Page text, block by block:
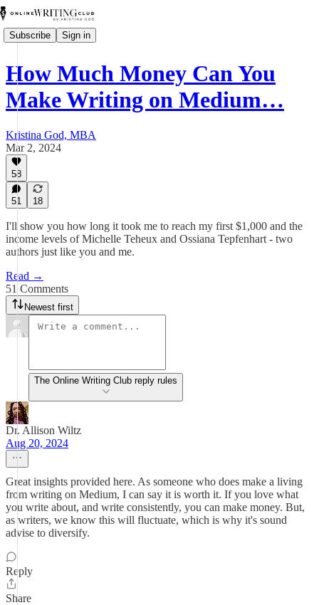
Subscribe Sign in
How Much Money Can You
Make Writing on Medium…
Kristina God, MBA
Mar 2, 2024
58
51 18
I'll show you how long it took me to reach my first $1,000 and the
income levels of Michelle Teheux and Ossiana Tepfenhart - two
authors just like you and me.
Read →
51 Comments
Newest first
The Online Writing Club reply rules
Dr. Allison Wiltz
Aug 20, 2024
Great insights provided here. As someone who does make a living
from writing on Medium, I can say it is worth it. If you love what
you write about, and write consistently, you can make money. But,
as writers, we know this will fluctuate, which is why it's sound
advise to diversify.
Reply
Share